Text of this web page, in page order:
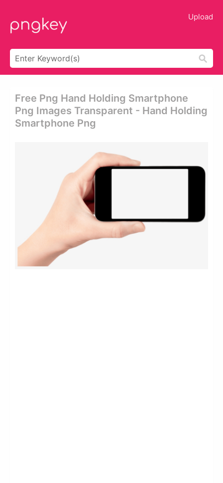
Upload
Free Png Hand Holding Smartphone
Png Images Transparent - Hand Holding
Smartphone Png